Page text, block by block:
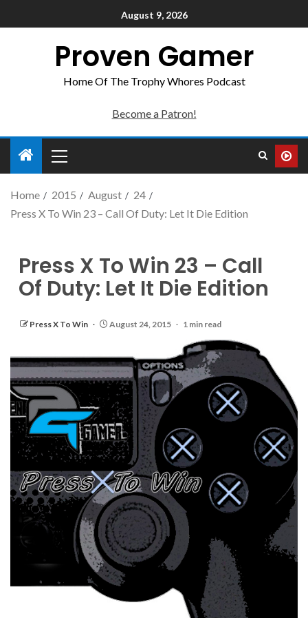
August 9, 2026
Proven Gamer
Home Of The Trophy Whores Podcast
Become a Patron!
Home 2015 August
24
Press X To Win 23 – Call Of Duty: Let It Die Edition
Press X To Win 23 – Call
Of Duty: Let It Die Edition
Press X To Win August 24, 2015 1 min read